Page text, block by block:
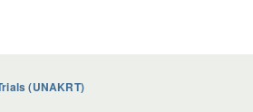
(UNAKRT)